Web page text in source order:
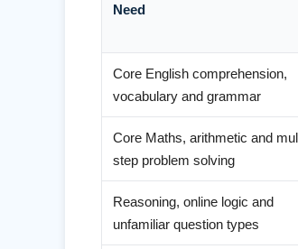
Need
Core English comprehension,
vocabulary and grammar
Core Maths, arithmetic and
step problem solving
Reasoning, online logic and
unfamiliar question types